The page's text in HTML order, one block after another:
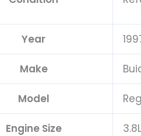
Year
Make
Model
Engine Size 3.8L